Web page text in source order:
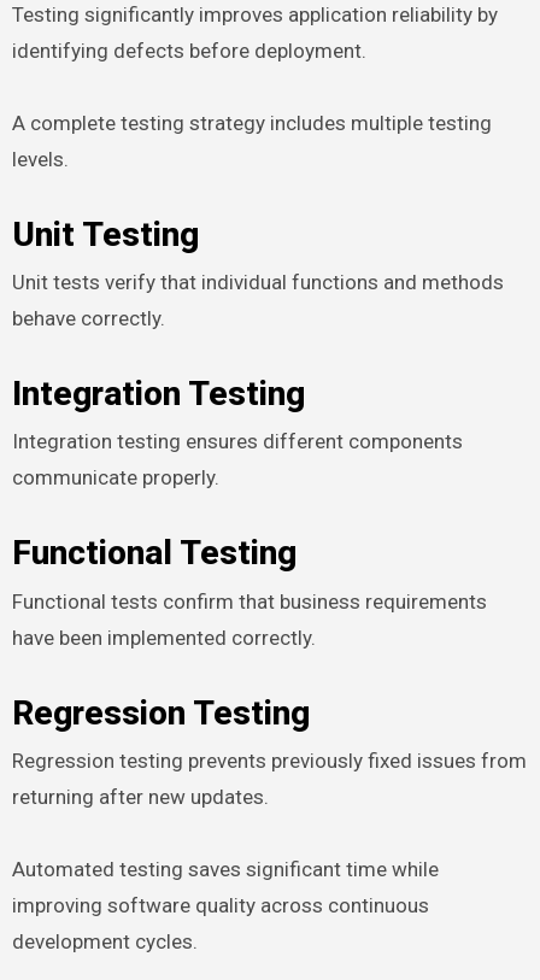
Testing significantly improves application reliability by
identifying defects before deployment.
A complete testing strategy includes multiple testing
levels.
Unit Testing
Unit tests verify that individual functions and methods
behave correctly.
Integration Testing
Integration testing ensures different components
communicate properly.
Functional Testing
Functional tests confirm that business requirements
have been implemented correctly.
Regression Testing
Regression testing prevents previously fixed issues from
returning after new updates.
Automated testing saves significant time while
improving software quality across continuous
development cycles.